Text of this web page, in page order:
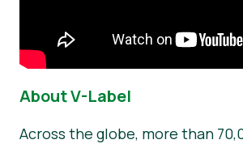
About V-Label
Across the globe, more than